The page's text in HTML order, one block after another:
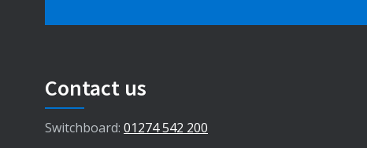
Contact us
Switchboard: 01274 542 200